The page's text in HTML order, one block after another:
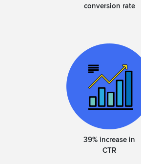
conversion rate
39% increase in
CTR